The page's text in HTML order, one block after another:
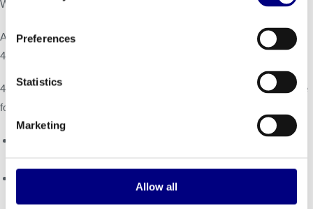
Preferences
Statistics
Marketing
Allow all
WORLD Symposium
Alignment with FDA on Pivotal Clinical Trial Primary Endpoints for
4D-310 for Fabry Disease Cardiomyopathy:
4DMT proposed, and FDA communicated alignment with, use of the
following endpoints in a potential pivotal trial:
Primary endpoint: Change from baseline at 12 and 24 months in